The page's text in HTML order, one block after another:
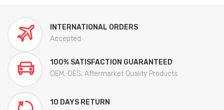
INTERNATIONAL ORDERS
Accepted
100% SATISFACTION GUARANTEED
OEM, OES, Aftermarket Quality Products
10 DAYS RETURN